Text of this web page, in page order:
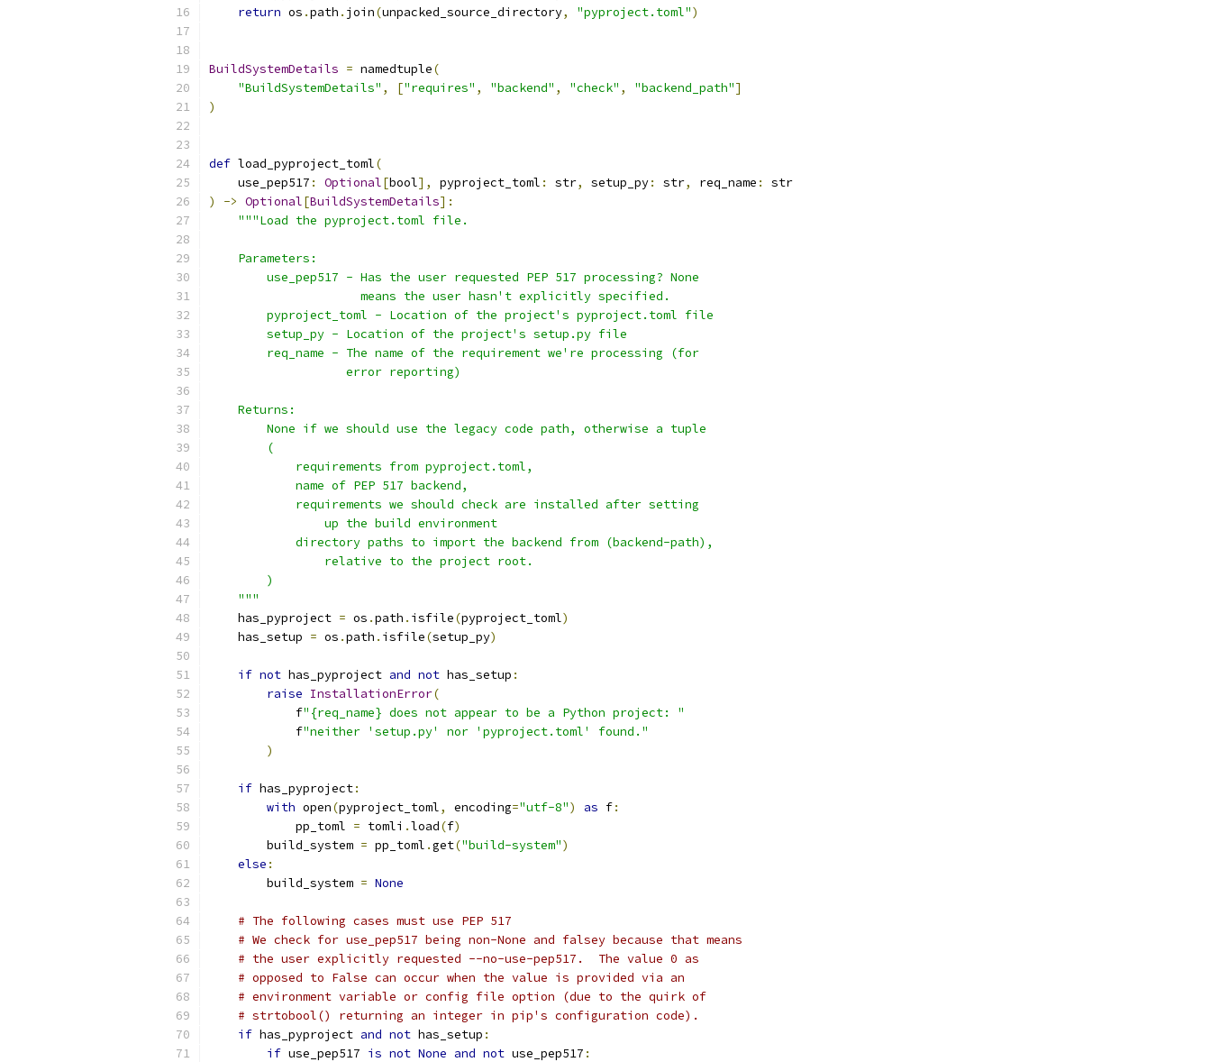
return os .path . join(unpacked_source_directory, "pyproject.toml")
BuildSystemDetails = namedtuple(
"BuildSystemDetails" , ["requires" , "backend" , "check" , "backend_path"]
)
def load_pyproject_toml(
    use_pep517
: Optional[bool], pyproject_toml : str, setup_py: str, req_name :
str
)
-> Optional[BuildSystemDetails]:
"""Load the pyproject.toml file.
    Parameters:
        use_pep517 - Has the user requested PEP 517 processing? None
                     means the user hasn't explicitly specified.
        pyproject_toml - Location of the project's pyproject.toml file
        setup_py - Location of the project's setup.py file
        req_name - The name of the requirement we're processing (for
                   error reporting)
    Returns:
        None if we should use the legacy code path, otherwise a tuple
        (
            requirements from pyproject.toml,
            name of PEP 517 backend,
            requirements we should check are installed after setting
                up the build environment
            directory paths to import the backend from (backend-path),
                relative to the project root.
        )
    """
    has_pyproject
= os .path . isfile(pyproject_toml)
    has_setup
= os .path . isfile(setup_py)
if not has_pyproject and not has_setup :
raise InstallationError(
            f
"{req_name} does not appear to be a Python project: "
            f
"neither 'setup.py' nor 'pyproject.toml' found."
)
if has_pyproject:
with open(pyproject_toml, encoding="utf-8") as f:
            pp_toml
= tomli .load(f)
        build_system
= pp_toml .get("build-system")
else :
        build_system
= None
# The following cases must use PEP 517
# We check for use_pep517 being non-None and falsey because that means
# the user explicitly requested --no-use-pep517.  The value 0 as
# opposed to False can occur when the value is provided via an
# environment variable or config file option (due to the quirk of
# strtobool() returning an integer in pip's configuration code).
if has_pyproject and not has_setup :
if use_pep517 is not None and not use_pep517 :